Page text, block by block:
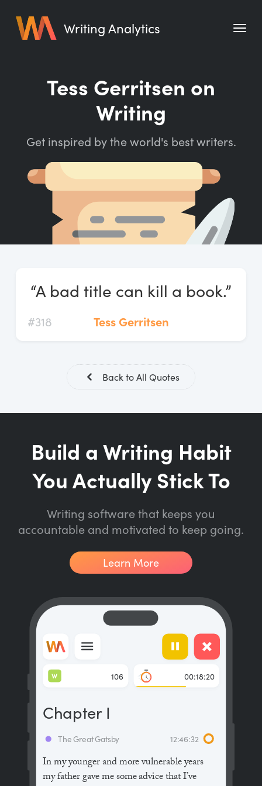
Writing Analytics
Writing Habit for Life
Writing Quotes
Word Counter
Start Free Trial
Tess Gerritsen on
Writing
Get inspired by the world's best writers.
“A bad title can kill a book.”
#318 Tess Gerritsen
Back to All Quotes
Build a Writing Habit
You Actually Stick To
Writing software that keeps you
accountable and motivated to keep going.
Learn More
In my younger and more vulnerable years
my father gave me some advice that I’ve
The Great Gatsby 12:46:32
Chapter I
106
W 00:18:20